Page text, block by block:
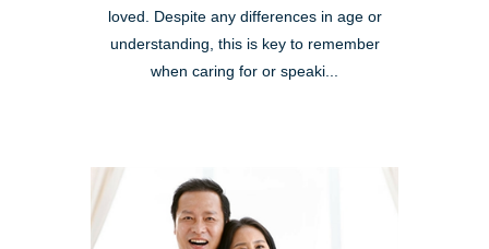
loved. Despite any differences in age or
understanding, this is key to remember
when caring for or speaki...